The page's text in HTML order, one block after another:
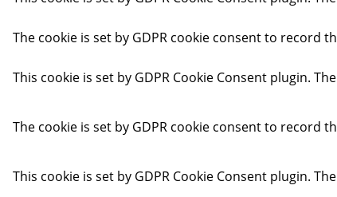
The cookie is set by GDPR cookie consent to record
This cookie is set by GDPR Cookie Consent plugin.
The cookie is set by GDPR cookie consent to record
This cookie is set by GDPR Cookie Consent plugin.